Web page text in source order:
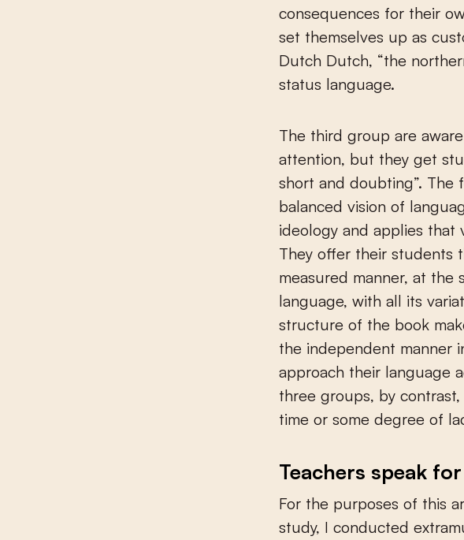
consequences for their
set themselves up as
Dutch Dutch, “the
status language.
The third group are
attention, but they get
short and doubting”. The
balanced vision of
ideology and applies that
They offer their students
measured manner, at
language, with all its
structure of the book
the independent manner
approach their language
three groups, by
time or some degree of
Teachers speak
For the purposes of this
study, I conducted